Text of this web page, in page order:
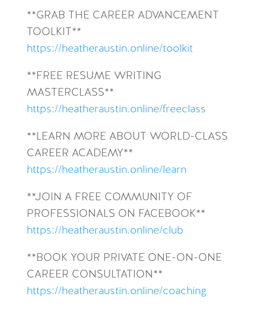
**GRAB THE CAREER ADVANCEMENT
TOOLKIT**
https://heatheraustin.online/toolkit
**FREE RESUME WRITING
MASTERCLASS**
https://heatheraustin.online/freeclass
**LEARN MORE ABOUT WORLD-CLASS
CAREER ACADEMY**
https://heatheraustin.online/learn
**JOIN A FREE COMMUNITY OF
PROFESSIONALS ON FACEBOOK**
https://heatheraustin.online/club
**BOOK YOUR PRIVATE ONE-ON-ONE
CAREER CONSULTATION**
https://heatheraustin.online/coaching